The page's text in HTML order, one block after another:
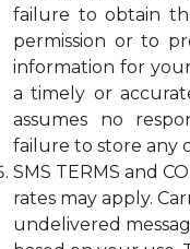
failure to obtain
permission or to
information for
a timely or
assumes no
failure to store any
SMS TERMS and
rates may apply.
undelivered